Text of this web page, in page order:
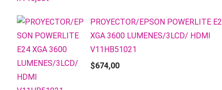
PROYECTOR/EPSON POWERLITE
XGA 3600 LUMENES/3LCD/ HDMI
V11HB51021
$674,00